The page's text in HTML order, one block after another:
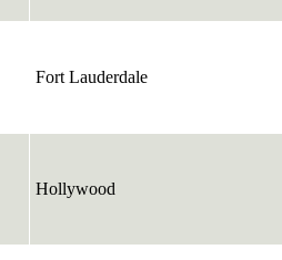
Fort Lauderdale
Hollywood